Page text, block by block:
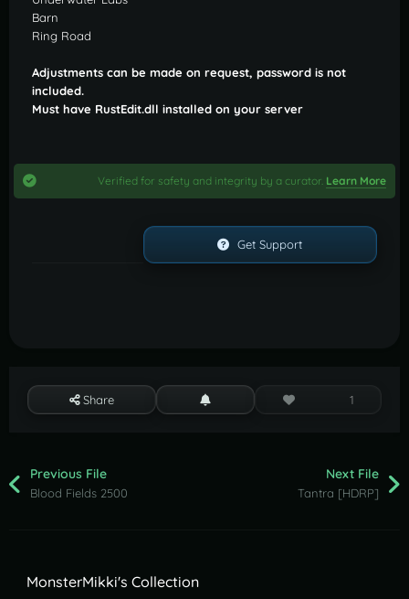
Barn
Ring Road
Adjustments can be made on request, password is not
included.
Must have RustEdit.dll installed on your server
Verified for safety and integrity by a curator. Learn More
Get Support
Share 1
Previous File
Blood Fields 2500
Next File
Tantra [HDRP]
MonsterMikki's Collection